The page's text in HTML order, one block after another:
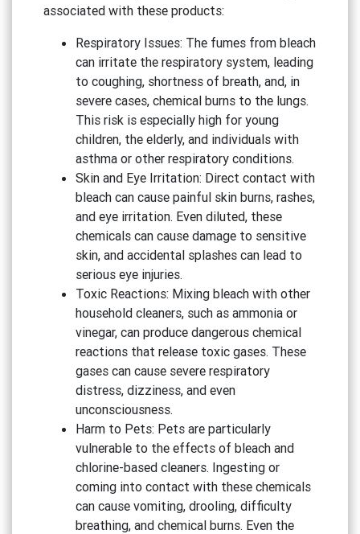
associated with these products:
Respiratory Issues: The fumes from bleach
can irritate the respiratory system, leading
to coughing, shortness of breath, and, in
severe cases, chemical burns to the lungs.
This risk is especially high for young
children, the elderly, and individuals with
asthma or other respiratory conditions.
Skin and Eye Irritation: Direct contact with
bleach can cause painful skin burns, rashes,
and eye irritation. Even diluted, these
chemicals can cause damage to sensitive
skin, and accidental splashes can lead to
serious eye injuries.
Toxic Reactions: Mixing bleach with other
household cleaners, such as ammonia or
vinegar, can produce dangerous chemical
reactions that release toxic gases. These
gases can cause severe respiratory
distress, dizziness, and even
unconsciousness.
Harm to Pets: Pets are particularly
vulnerable to the effects of bleach and
chlorine-based cleaners. Ingesting or
coming into contact with these chemicals
can cause vomiting, drooling, difficulty
breathing, and chemical burns. Even the